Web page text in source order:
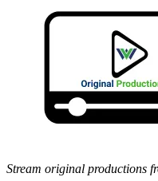
Stream original productions